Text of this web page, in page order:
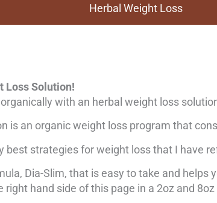
Herbal Weight Loss
Loss Solution!
with an herbal weight loss
is an organic weight loss program that
best strategies for weight loss that I have
Dia-Slim, that is easy to take and helps
hand side of this page in a 2oz and